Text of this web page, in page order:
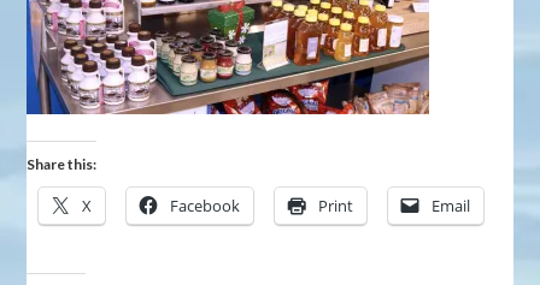
Share this:
X Facebook Print Email